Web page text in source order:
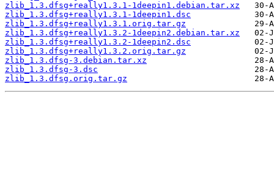
zlib_1.3.dfsg+really1.3.1-1deepin1.debian.tar.xz
zlib_1.3.dfsg+really1.3.1-1deepin1.dsc
zlib_1.3.dfsg+really1.3.1.orig.tar.gz
zlib_1.3.dfsg+really1.3.2-1deepin2.debian.tar.xz
zlib_1.3.dfsg+really1.3.2-1deepin2.dsc
zlib_1.3.dfsg+really1.3.2.orig.tar.gz
zlib_1.3.dfsg-3.debian.tar.xz
zlib_1.3.dfsg-3.dsc
zlib_1.3.dfsg.orig.tar.gz